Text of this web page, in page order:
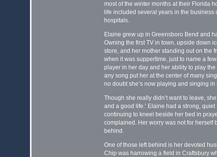
most of the winter months at their Florida
life included several years in the
hospitals.
Elaine grew up in Greensboro Bend and
Owning the first TV in town, upside down
store, and her mother standing out on the
when it was suppertime, just to name a
player in her day and her ability to play
any song put her at the center of many
no doubt she’s now playing and singing in
Though she really didn’t want to leave,
and a good life.’ Elaine had a strong,
continuing to kneel beside her bed in
complained. Her worry was not for herself
behind.
One of those left behind is her devoted
Chip was harrowing a field in Craftsbury